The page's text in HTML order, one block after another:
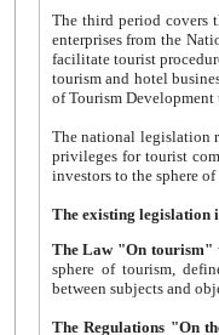
The third period covers the years
enterprises from the National Uzbektourism Company. The
facilitate tourist procedures. The government attracts foreign investments and management companies into
tourism and hotel businesses.
of Tourism
The national legislation related
privileges for tourist companies made in form of
The Law "On tourism"
sphere of tourism, defines legislative norms for